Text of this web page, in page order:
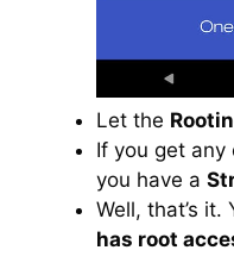
Let the
If you get any
you have a
Well, that’s it.
has root